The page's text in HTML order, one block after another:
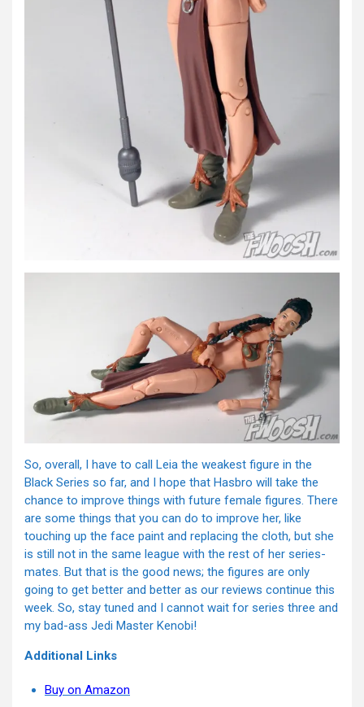
So, overall, I have to call Leia the weakest figure in the
Black Series so far, and I hope that Hasbro will take the
chance to improve things with future female figures. There
are some things that you can do to improve her, like
touching up the face paint and replacing the cloth, but she
is still not in the same league with the rest of her series-
mates. But that is the good news; the figures are only
going to get better and better as our reviews continue this
week. So, stay tuned and I cannot wait for series three and
my bad-ass Jedi Master Kenobi!
Additional Links
Buy on Amazon